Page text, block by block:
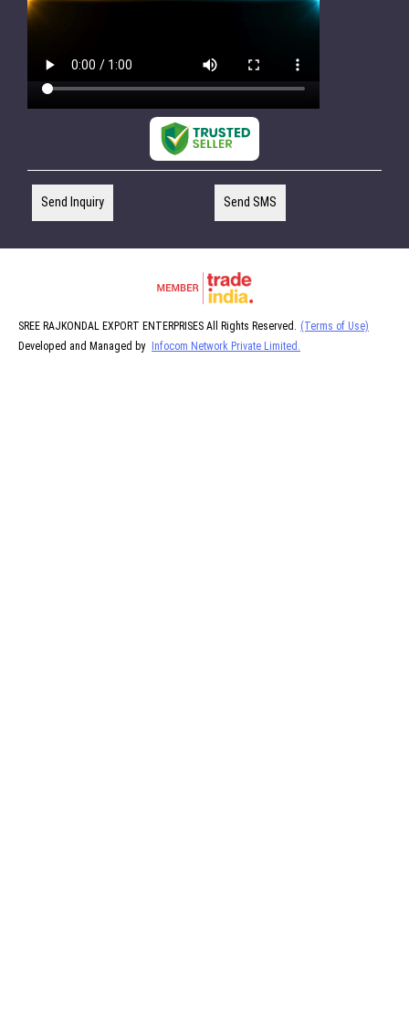
Send Inquiry Send SMS
SREE RAJKONDAL EXPORT ENTERPRISES All Rights Reserved. (Terms of Use)
Developed and Managed by Infocom Network Private Limited.